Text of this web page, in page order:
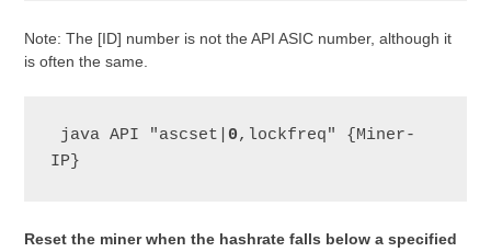
Note: The [ID] number is not the API ASIC number, although it
is often the same.
java API "ascset| 0,lockfreq" {Miner-
IP}
Reset the miner when the hashrate falls below a specified